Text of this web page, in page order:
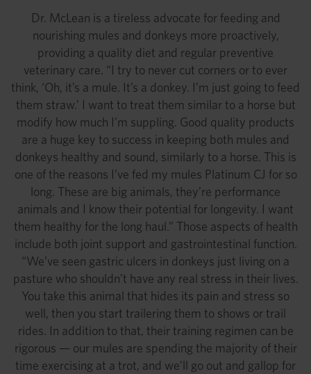
Dr. McLean is a tireless advocate for feeding and
nourishing mules and donkeys more proactively,
providing a quality diet and regular preventive
veterinary care. “I try to never cut corners or to ever
think, ‘Oh, it’s a mule. It’s a donkey. I’m just going to feed
them straw.’ I want to treat them similar to a horse but
modify how much I’m suppling. Good quality products
are a huge key to success in keeping both mules and
donkeys healthy and sound, similarly to a horse. This is
one of the reasons I’ve fed my mules Platinum CJ for so
long. These are big animals, they’re performance
animals and I know their potential for longevity. I want
them healthy for the long haul.” Those aspects of health
include both joint support and gastrointestinal function.
“We’ve seen gastric ulcers in donkeys just living on a
pasture who shouldn’t have any real stress in their lives.
You take this animal that hides its pain and stress so
well, then you start trailering them to shows or trail
rides. In addition to that, their training regimen can be
rigorous — our mules are spending the majority of their
time exercising at a trot, and we’ll go out and gallop for